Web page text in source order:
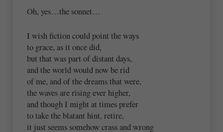
Oh, yes…the sonnet…
I wish fiction could point the ways
to grace, as it once did,
but that was part of distant days,
and the world would now be rid
of me, and of the dreams that were,
the waves are rising ever higher,
and though I might at times prefer
to take the blatant hint, retire,
it just seems somehow crass and wrong